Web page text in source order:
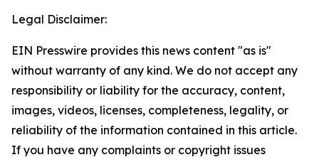
Legal Disclaimer:
EIN Presswire provides this news content "as is"
without warranty of any kind. We do not accept any
responsibility or liability for the accuracy, content,
images, videos, licenses, completeness, legality, or
reliability of the information contained in this article.
If you have any complaints or copyright issues